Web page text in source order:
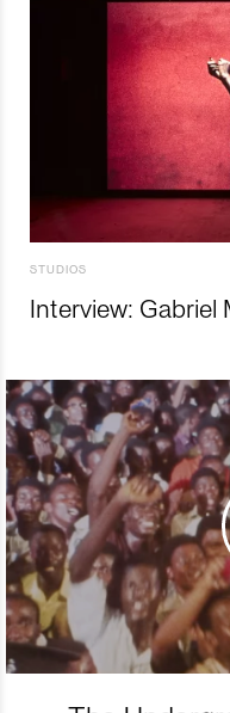
STUDIOS
Interview: Gabriel